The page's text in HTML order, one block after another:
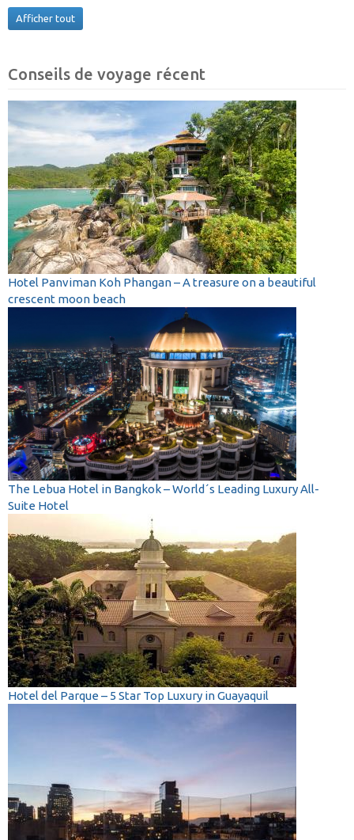
Afficher tout
Conseils de voyage récent
Hotel Panviman Koh Phangan – A treasure on a beautiful
crescent moon beach
The Lebua Hotel in Bangkok – World´s Leading Luxury All-
Suite Hotel
Hotel del Parque – 5 Star Top Luxury in Guayaquil